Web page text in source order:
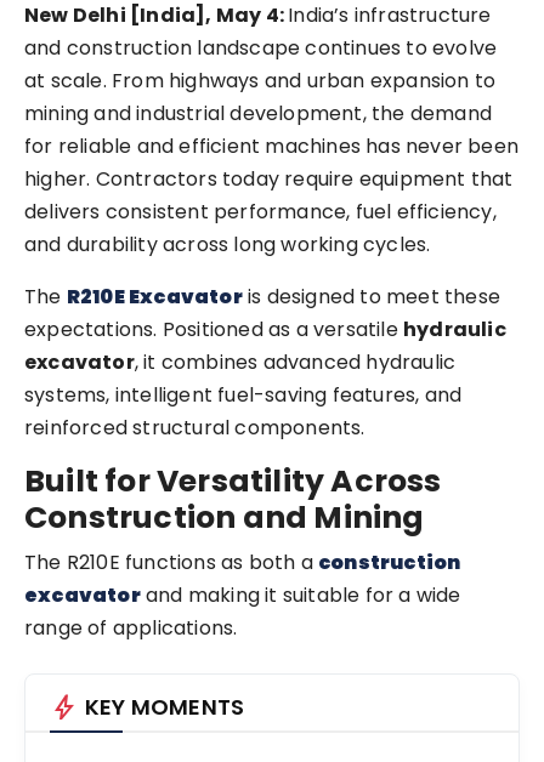
New Delhi [India], May 4:India’s infrastructure
and construction landscape continues to evolve
at scale. From highways and urban expansion to
mining and industrial development, the demand
for reliable and efficient machines has never been
higher. Contractors today require equipment that
delivers consistent performance, fuel efficiency,
and durability across long working cycles.
The R210E Excavatoris designed to meet these
expectations. Positioned as a versatile hydraulic
excavator, it combines advanced hydraulic
systems, intelligent fuel-saving features, and
reinforced structural components.
Built for Versatility Across
Construction and Mining
The R210E functions as both a construction
excavatorand making it suitable for a wide
range of applications.
bolt KEY MOMENTS